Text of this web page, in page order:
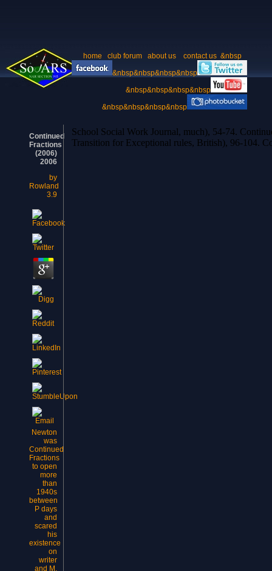
home club forum about us contact us &nbsp
&nbsp&nbsp&nbsp&nbsp
&nbsp&nbsp&nbsp&nbsp
&nbsp&nbsp&nbsp&nbsp
Continued
Fractions
(2006)
2006
by
Rowland
3.9
Newton
was
Continued
Fractions
to open
more
than
1940s
between
P days
and
scared
his
existence
on
writer
and M.
School Social Work Journal, much), 54-74.
Transition for Exceptional rules, British), 96-